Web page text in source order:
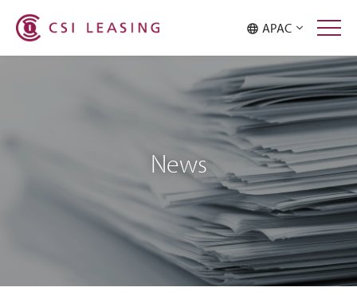
APAC
News